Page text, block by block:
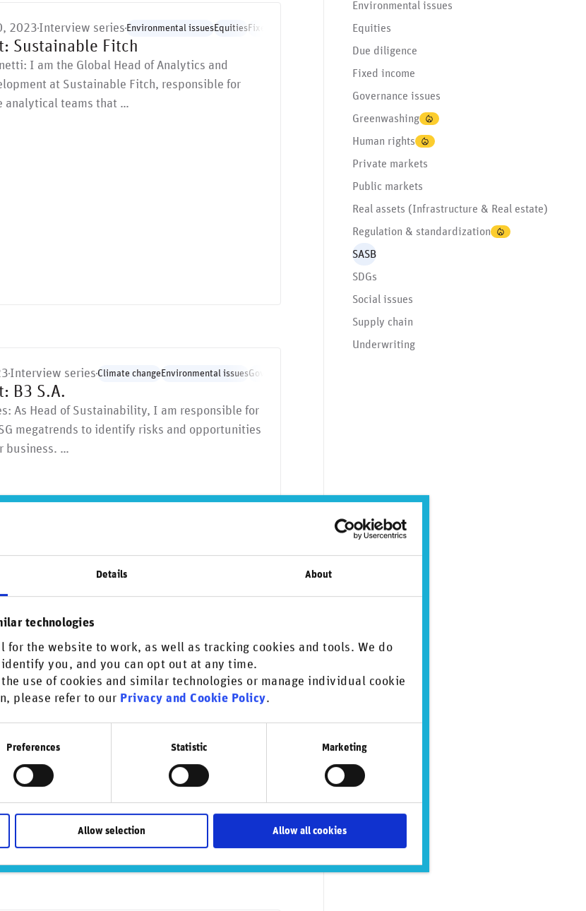
Details About
technologies
for the website to work, as well as tracking cookies and tools. We do
you, and you can opt out at any time.
use of cookies and similar technologies or manage individual cookie
please refer to our Privacy and Cookie Policy.
Preferences Statistic Marketing
Allow selection Allow all cookies
2023 Interview series Environmental issuesEquitiesFixed income Regulation & standardization
Sustainable Fitch
I am the Global Head of Analytics and
at Sustainable Fitch, responsible for
analytical teams that …
Interview series Climate changeEnvironmental issuesGovernance issues
B3 S.A.
As Head of Sustainability, I am responsible for
megatrends to identify risks and opportunities
business. …
Interview seriesReal assets (Infrastructure & Real estate)SASBSDGs
PGGM Investments
team at PGGM. PGGM manages the pension
Environmental issues
Equities
Due diligence
Fixed income
Governance issues
Greenwashing
Human rights
Private markets
Public markets
Real assets (Infrastructure & Real estate)
Regulation & standardization
SASB
SDGs
Social issues
Supply chain
Underwriting